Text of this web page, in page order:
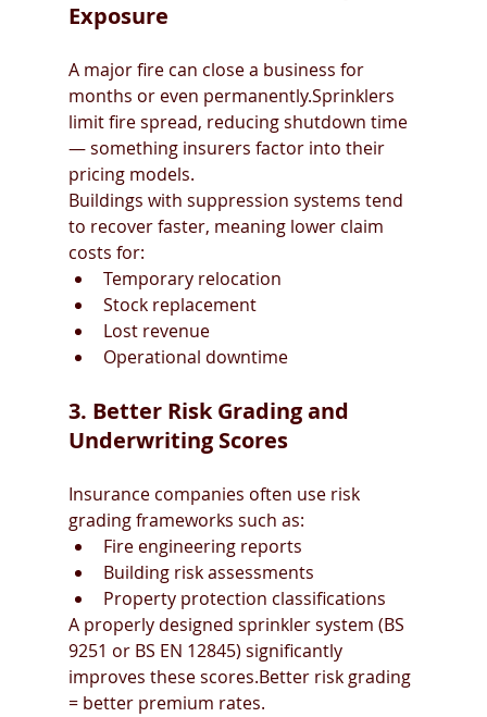
Exposure
A major fire can close a business for
months or even permanently.Sprinklers
limit fire spread, reducing shutdown time
— something insurers factor into their
pricing models.
Buildings with suppression systems tend
to recover faster, meaning lower claim
costs for:
Temporary relocation
Stock replacement
Lost revenue
Operational downtime
3. Better Risk Grading and
Underwriting Scores
Insurance companies often use risk
grading frameworks such as:
Fire engineering reports
Building risk assessments
Property protection classifications
A properly designed sprinkler system (BS
9251 or BS EN 12845) significantly
improves these scores.Better risk grading
= better premium rates.